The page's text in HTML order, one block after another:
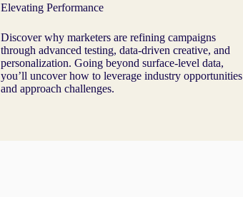
Elevating Performance
Discover why marketers are refining campaigns
through advanced testing, data-driven creative, and
personalization. Going beyond surface-level data,
you’ll uncover how to leverage industry opportunities
and approach challenges.